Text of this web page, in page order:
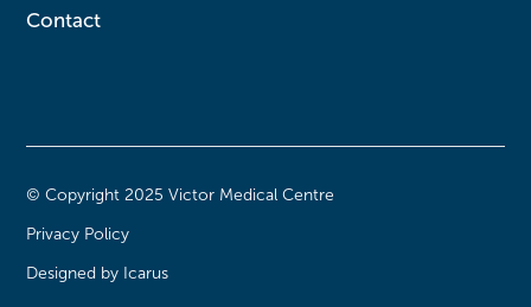
Contact
© Copyright 2025 Victor Medical Centre
Privacy Policy
Designed by Icarus